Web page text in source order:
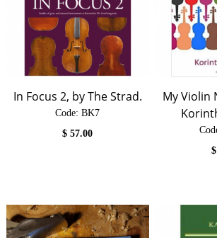
In Focus 2, by The Strad.
Code: BK7
$57.00
My Violin
$